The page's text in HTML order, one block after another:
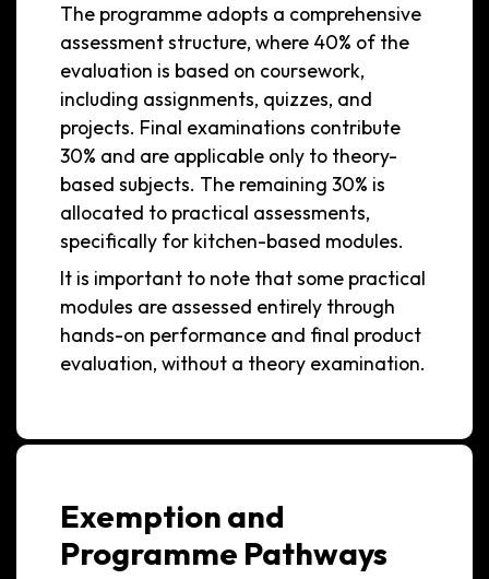
The programme adopts a comprehensive
assessment structure, where 40% of the
evaluation is based on coursework,
including assignments, quizzes, and
projects. Final examinations contribute
30% and are applicable only to theory-
based subjects. The remaining 30% is
allocated to practical assessments,
specifically for kitchen-based modules.
It is important to note that some practical
modules are assessed entirely through
hands-on performance and final product
evaluation, without a theory examination.
Exemption and
Programme Pathways